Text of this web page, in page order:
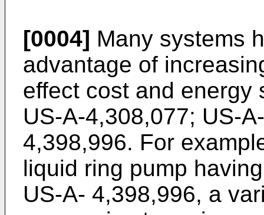
[0004] Many systems
advantage of
effect cost and energy
US-A-4,308,077; US-
4,398,996. For
liquid ring pump
US-A- 4,398,996, a